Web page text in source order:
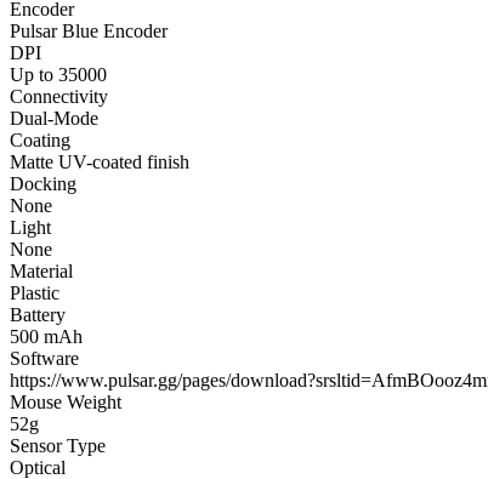
Encoder
Pulsar Blue Encoder
DPI
Up to 35000
Connectivity
Dual-Mode
Coating
Matte UV-coated finish
Docking
None
Light
None
Material
Plastic
Battery
500 mAh
Software
https://www.pulsar.gg/pages/
Mouse Weight
52g
Sensor Type
Optical